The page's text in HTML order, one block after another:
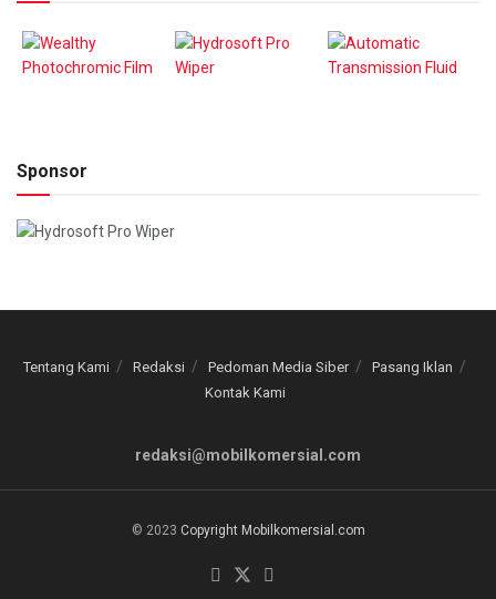
Sponsor
Tentang Kami Redaksi Pedoman Media Siber
Pasang Iklan
Kontak Kami
redaksi@mobilkomersial.com
© 2023 Copyright Mobilkomersial.com